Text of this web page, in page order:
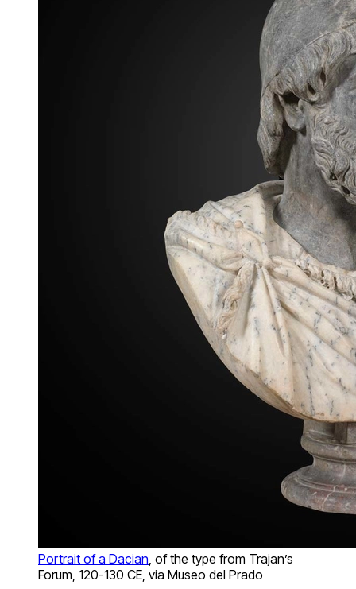
Portrait of a Dacian , of the type from Trajan’s
Forum, 120-130 CE, via Museo del Prado